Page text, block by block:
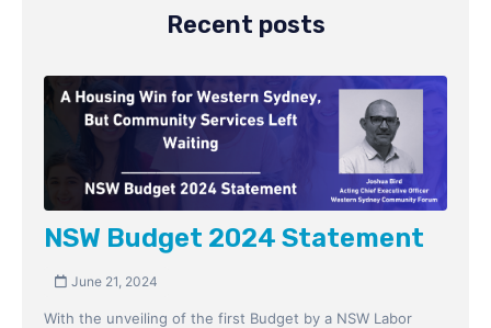
Recent posts
NSW Budget 2024 Statement
June 21, 2024
With the unveiling of the first Budget by a NSW Labor